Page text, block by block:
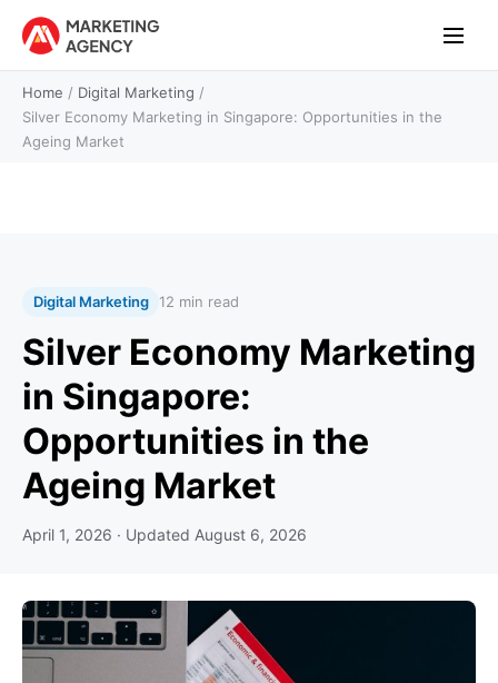
Home / Digital Marketing /
Silver Economy Marketing in Singapore: Opportunities in the
Ageing Market
Digital Marketing 12 min read
Silver Economy Marketing
in Singapore:
Opportunities in the
Ageing Market
April 1, 2026 · Updated August 6, 2026